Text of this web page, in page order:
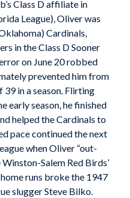
Class D affiliate in
League), Oliver was
Cardinals,
in the Class D Sooner
on June 20 robbed
prevented him from
in a season. Flirting
early season, he finished
helped the Cardinals to
pace continued the next
when Oliver “out-
Salem Red Birds’
runs broke the 1947
slugger Steve Bilko.